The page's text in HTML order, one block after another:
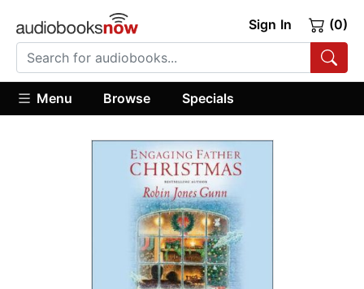
Sign In (0)
Menu Browse Specials